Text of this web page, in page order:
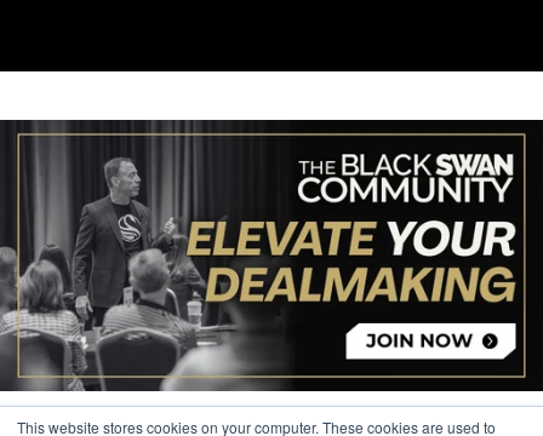
This website stores cookies on your computer. These cookies are used to